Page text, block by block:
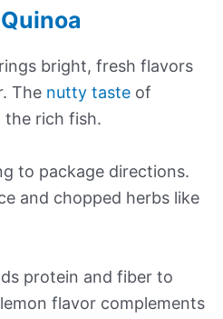
bright, fresh flavors
The nutty taste of
the rich fish.
to package directions.
and chopped herbs like
protein and fiber to
flavor complements